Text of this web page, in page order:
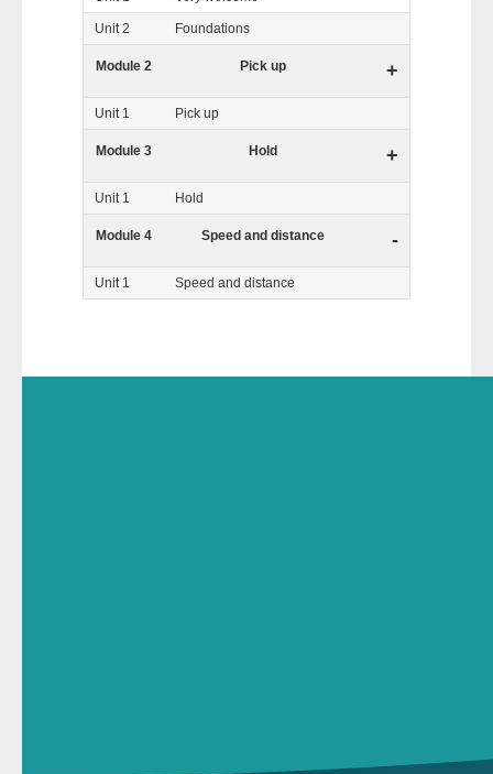
Unit 2 Foundations
Module 2 Pick up +
Unit 1 Pick up
Module 3 Hold +
Unit 1 Hold
Module 4 Speed and distance -
Unit 1 Speed and distance